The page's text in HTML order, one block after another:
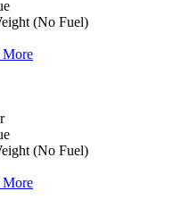
(No Fuel)
More
(No Fuel)
More